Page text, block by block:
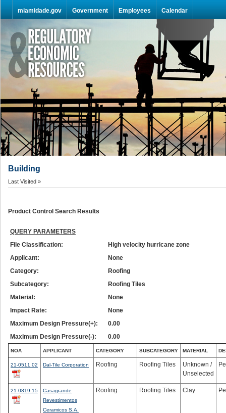
miamidade.gov
Government Employees Calendar
Building
Last Visited »
Product Control Search Results
QUERY PARAMETERS
File Classification:
High velocity hurricane zone
Applicant:
None
Category:
Roofing
Subcategory:
Roofing Tiles
Material:
None
Impact Rate:
None
Maximum Design Pressure(+):
0.00
Maximum Design Pressure(-):
0.00
NOA APPLICANT CATEGORY SUBCATEGORY MATERIAL
21-0511.02 Dal-Tile Corporation Roofing Roofing Tiles
Unknown /
Unselected
21-0819.15
Casagrande
Revestimentos
Ceramicos S.A.
Roofing Roofing Tiles Clay